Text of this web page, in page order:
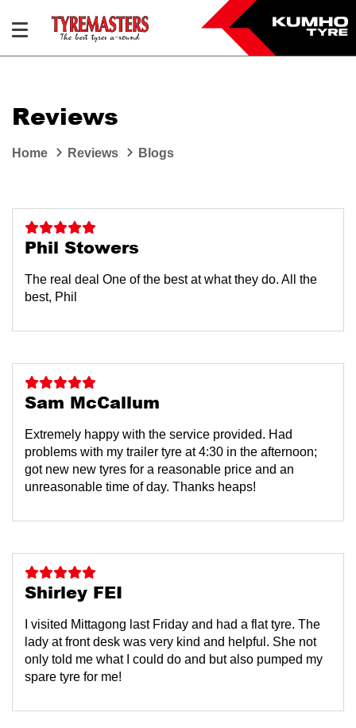
Reviews
Home Reviews Blogs
Phil Stowers
The real deal One of the best at what they do. All the
best, Phil
Sam McCallum
Extremely happy with the service provided. Had
problems with my trailer tyre at 4:30 in the afternoon;
got new new tyres for a reasonable price and an
unreasonable time of day. Thanks heaps!
Shirley FEI
I visited Mittagong last Friday and had a flat tyre. The
lady at front desk was very kind and helpful. She not
only told me what I could do and but also pumped my
spare tyre for me!